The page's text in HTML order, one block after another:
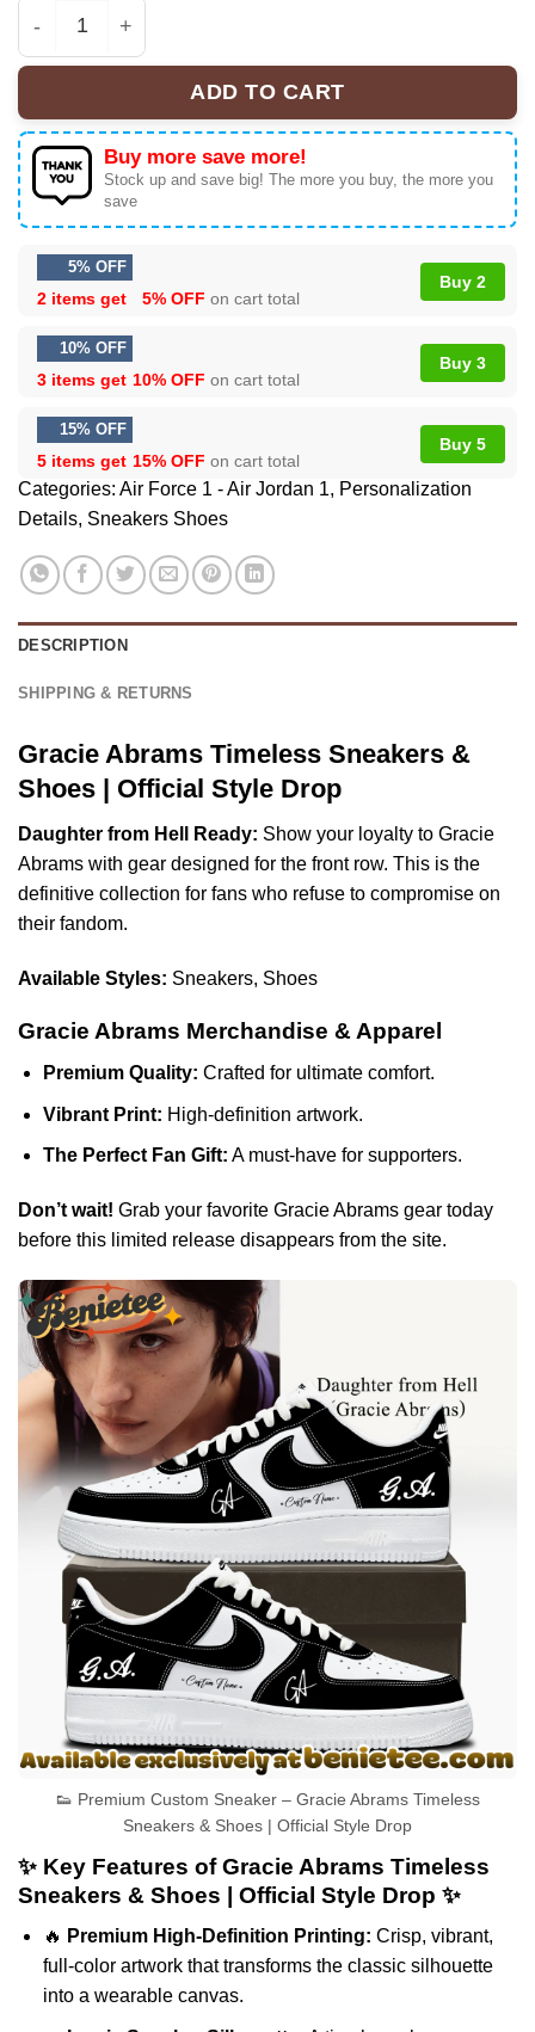
Gracie Abrams Timeless Sneakers & Shoes | Official
ADD TO CART
Buy more save more!
Stock up and save big! The more you buy, the more you
save
5% OFF
2 items get 5% OFF on cart total
Buy 2
10% OFF
3 items get 10% OFF on cart total
Buy 3
15% OFF
5 items get 15% OFF on cart total
Buy 5
Categories: Air Force 1 - Air Jordan 1, Personalization
Details, Sneakers Shoes
DESCRIPTION
SHIPPING & RETURNS
Gracie Abrams Timeless Sneakers &
Shoes | Official Style Drop
Daughter from Hell Ready: Show your loyalty to Gracie
Abrams with gear designed for the front row. This is the
definitive collection for fans who refuse to compromise on
their fandom.
Available Styles: Sneakers, Shoes
Gracie Abrams Merchandise & Apparel
Premium Quality: Crafted for ultimate comfort.
Vibrant Print: High-definition artwork.
The Perfect Fan Gift: A must-have for supporters.
Don’t wait! Grab your favorite Gracie Abrams gear today
before this limited release disappears from the site.
👟 Premium Custom Sneaker – Gracie Abrams Timeless
Sneakers & Shoes | Official Style Drop
✨ Key Features of Gracie Abrams Timeless
Sneakers & Shoes | Official Style Drop ✨
🔥 Premium High-Definition Printing: Crisp, vibrant,
full-color artwork that transforms the classic silhouette
into a wearable canvas.